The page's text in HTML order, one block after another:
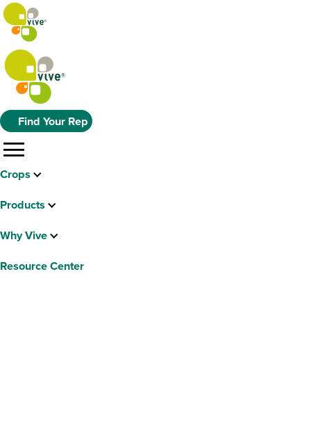
Find Your Rep
menu
Crops
Products
Why Vive
Resource Center